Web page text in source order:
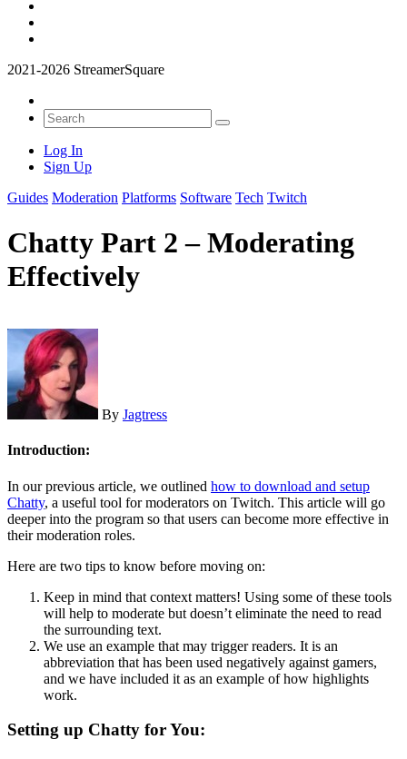
2021-2026 StreamerSquare
Log In
Sign Up
Guides Moderation Platforms Software Tech Twitch
Chatty Part 2 – Moderating
Effectively
By Jagtress
Introduction:
In our previous article, we outlined how to download and setup
Chatty, a useful tool for moderators on Twitch. This article will go
deeper into the program so that users can become more effective in
their moderation roles.
Here are two tips to know before moving on:
Keep in mind that context matters! Using some of these tools
will help to moderate but doesn’t eliminate the need to read
the surrounding text.
We use an example that may trigger readers. It is an
abbreviation that has been used negatively against gamers,
and we have included it as an example of how highlights
work.
Setting up Chatty for You: